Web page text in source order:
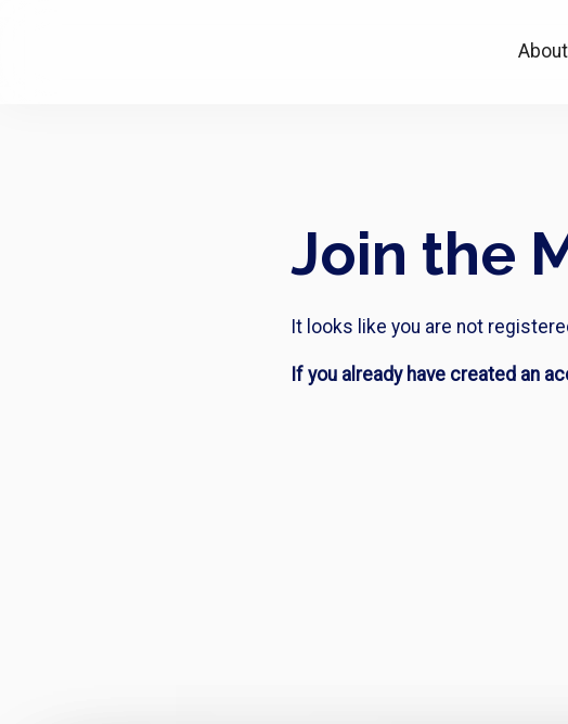
About
Join the
It looks like you are not
If you already have created an